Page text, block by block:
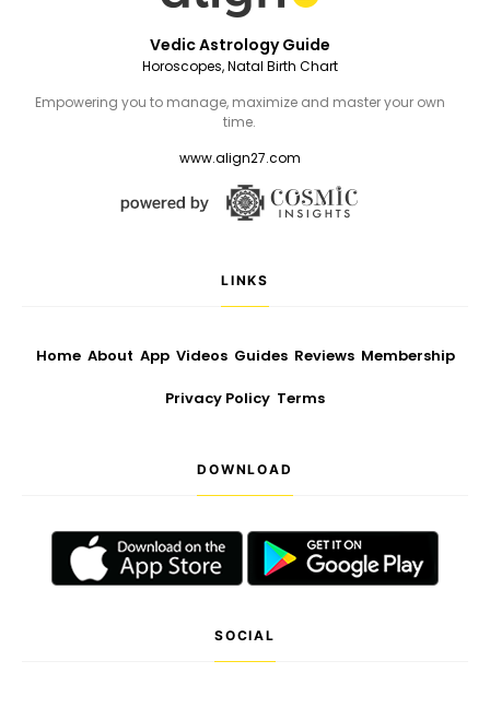
Vedic Astrology Guide
Horoscopes, Natal Birth Chart
Empowering you to manage, maximize and master your own
time.
www.align27.com
LINKS
Home About App Videos Guides Reviews Membership
Privacy Policy Terms
DOWNLOAD
SOCIAL